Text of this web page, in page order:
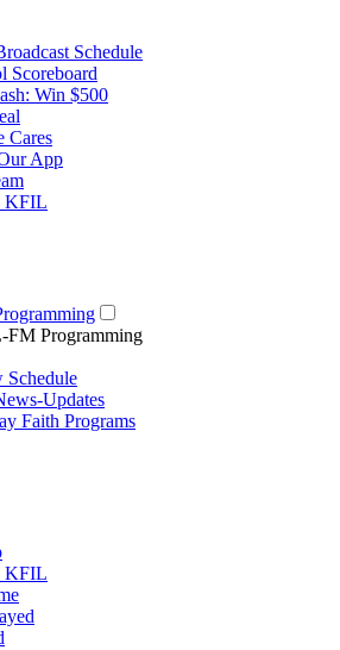
Schedule
Scoreboard
Win $500
Cares
App
KFIL
Programming
Schedule
Updates
Faith Programs
KFIL